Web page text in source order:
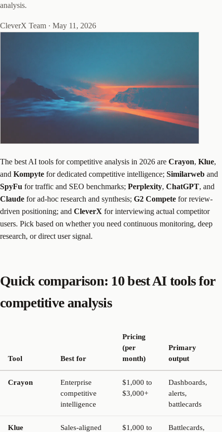
analysis.
CleverX Team · May 11, 2026
The best AI tools for competitive analysis in 2026 are Crayon, Klue,
and Kompyte for dedicated competitive intelligence; Similarweb and
SpyFu for traffic and SEO benchmarks; Perplexity, ChatGPT, and
Claude for ad-hoc research and synthesis; G2 Compete for review-
driven positioning; and CleverX for interviewing actual competitor
users. Pick based on whether you need continuous monitoring, deep
research, or direct user signal.
Quick comparison: 10 best AI tools for
competitive analysis
Tool Best for
Pricing
(per
month)
Primary
output
Crayon
Enterprise
competitive
intelligence
$1,000 to
$3,000+
Dashboards,
alerts,
battlecards
Klue
Sales-aligned
$1,000 to
Battlecards,